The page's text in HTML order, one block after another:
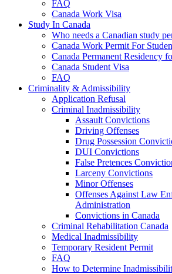
FAQ
Canada Work Visa
Study In Canada
Who needs a Canadian study
Canada Work Permit For
Canada Permanent Residency
Canada Student Visa
FAQ
Criminality & Admissibility
Application Refusal
Criminal Inadmissibility
Assault Convictions
Driving Offenses
Drug Possession
DUI Convictions
False Pretences
Larceny Convictions
Minor Offenses
Offenses Against Law
Administration
Convictions in Canada
Criminal Rehabilitation Canada
Medical Inadmissibility
Temporary Resident Permit
FAQ
How to Determine